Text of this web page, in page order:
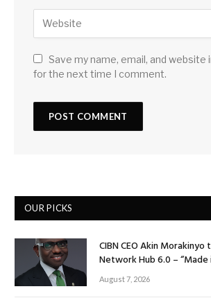
Save my name, email, and website
for the next time I comment.
OUR PICKS
CIBN CEO Akin Morakinyo
Network Hub 6.0 – “Made
August 7, 2026